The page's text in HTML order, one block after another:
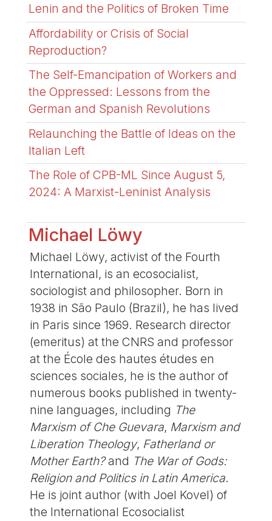
Lenin and the Politics of Broken Time
Affordability or Crisis of Social
Reproduction?
The Self-Emancipation of Workers and
the Oppressed: Lessons from the
German and Spanish Revolutions
Relaunching the Battle of Ideas on the
Italian Left
The Role of CPB-ML Since August 5,
2024: A Marxist-Leninist Analysis
Michael Löwy
Michael Löwy, activist of the Fourth
International, is an ecosocialist,
sociologist and philosopher. Born in
1938 in São Paulo (Brazil), he has lived
in Paris since 1969. Research director
(emeritus) at the CNRS and professor
at the École des hautes études en
sciences sociales, he is the author of
numerous books published in twenty-
nine languages, including The
Marxism of Che Guevara, Marxism and
Liberation Theology, Fatherland or
Mother Earth?and The War of Gods:
Religion and Politics in Latin America.
He is joint author (with Joel Kovel) of
the International Ecosocialist